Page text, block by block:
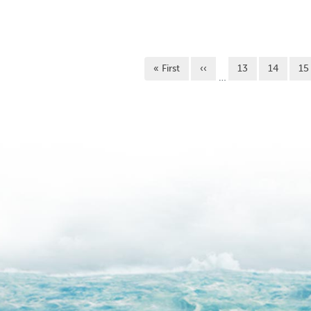
First page
« First Previous page
‹‹
…
Page
13 Page
14 15